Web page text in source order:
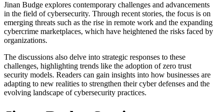
Jinan Budge explores contemporary challenges and advancements
in the field of cybersecurity. Through recent stories, the focus is on
emerging threats such as the rise in remote work and the expanding
cybercrime marketplaces, which have heightened the risks faced by
organizations.
The discussions also delve into strategic responses to these
challenges, highlighting trends like the adoption of zero trust
security models. Readers can gain insights into how businesses are
adapting to new realities to strengthen their cyber defenses and the
evolving landscape of cybersecurity practices.